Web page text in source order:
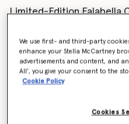
Limited-Edition Falabella
Colour Grey
Want to know when it's
We use first- and third-party
enhance your Stella McCartney
advertisements and content, and
All’, you give your consent to the
Cookie Policy
Cookies